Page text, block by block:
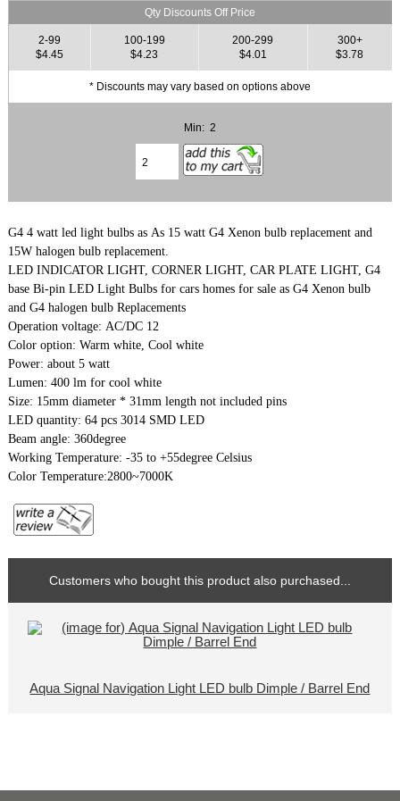
Qty Discounts Off Price
2-99
$4.45
100-199
$4.23
200-299
$4.01
300+
$3.78
* Discounts may vary based on options above
Min: 2
G4 4 watt led light bulbs as As 15 watt G4 Xenon bulb replacement and
15W halogen bulb replacement.
LED INDICATOR LIGHT, CORNER LIGHT, CAR PLATE LIGHT, G4
base Bi-pin LED Light Bulbs for cars homes for sale as G4 Xenon bulb
and G4 halogen bulb Replacements
Operation voltage: AC/DC 12
Color option: Warm white, Cool white
Power: about 5 watt
Lumen: 400 lm for cool white
Size: 15mm diameter * 31mm length not included pins
LED quantity: 64 pcs 3014 SMD LED
Beam angle: 360degree
Working Temperature: -35 to +55degree Celsius
Color Temperature:2800~7000K
Customers who bought this product also purchased...
Aqua Signal Navigation Light LED bulb Dimple / Barrel End